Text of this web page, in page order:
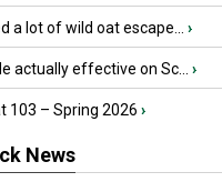
a lot of wild oat escape... ›
actually effective on Sc... ›
103 – Spring 2026 ›
News